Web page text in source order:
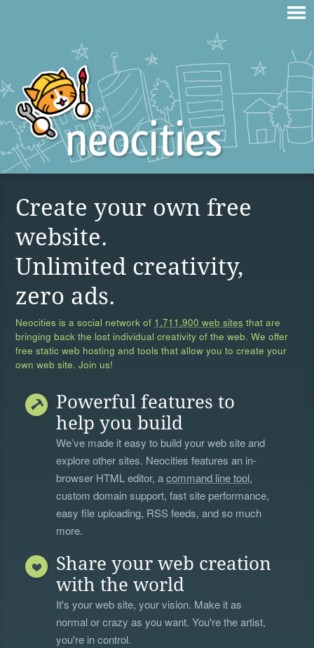
Create your own free
website.
Unlimited creativity,
zero ads.
Neocities is a social network of 1,711,900 web sites that are
bringing back the lost individual creativity of the web. We offer
free static web hosting and tools that allow you to create your
own web site. Join us!
Powerful features to
help you build
We’ve made it easy to build your web site and
explore other sites. Neocities features an in-
browser HTML editor, acommand line tool,
custom domain support, fast site performance,
easy file uploading, RSS feeds, and so much
more.
Share your web creation
with the world
It's your web site, your vision. Make it as
normal or crazy as you want. You're the artist,
you're in control.